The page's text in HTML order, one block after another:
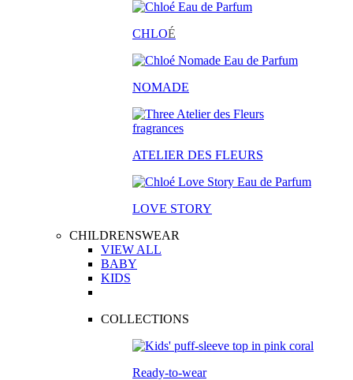
CHLOÉ
NOMADE
ATELIER DES FLEURS
LOVE STORY
CHILDRENSWEAR
VIEW ALL
BABY
KIDS
COLLECTIONS
Ready-to-wear